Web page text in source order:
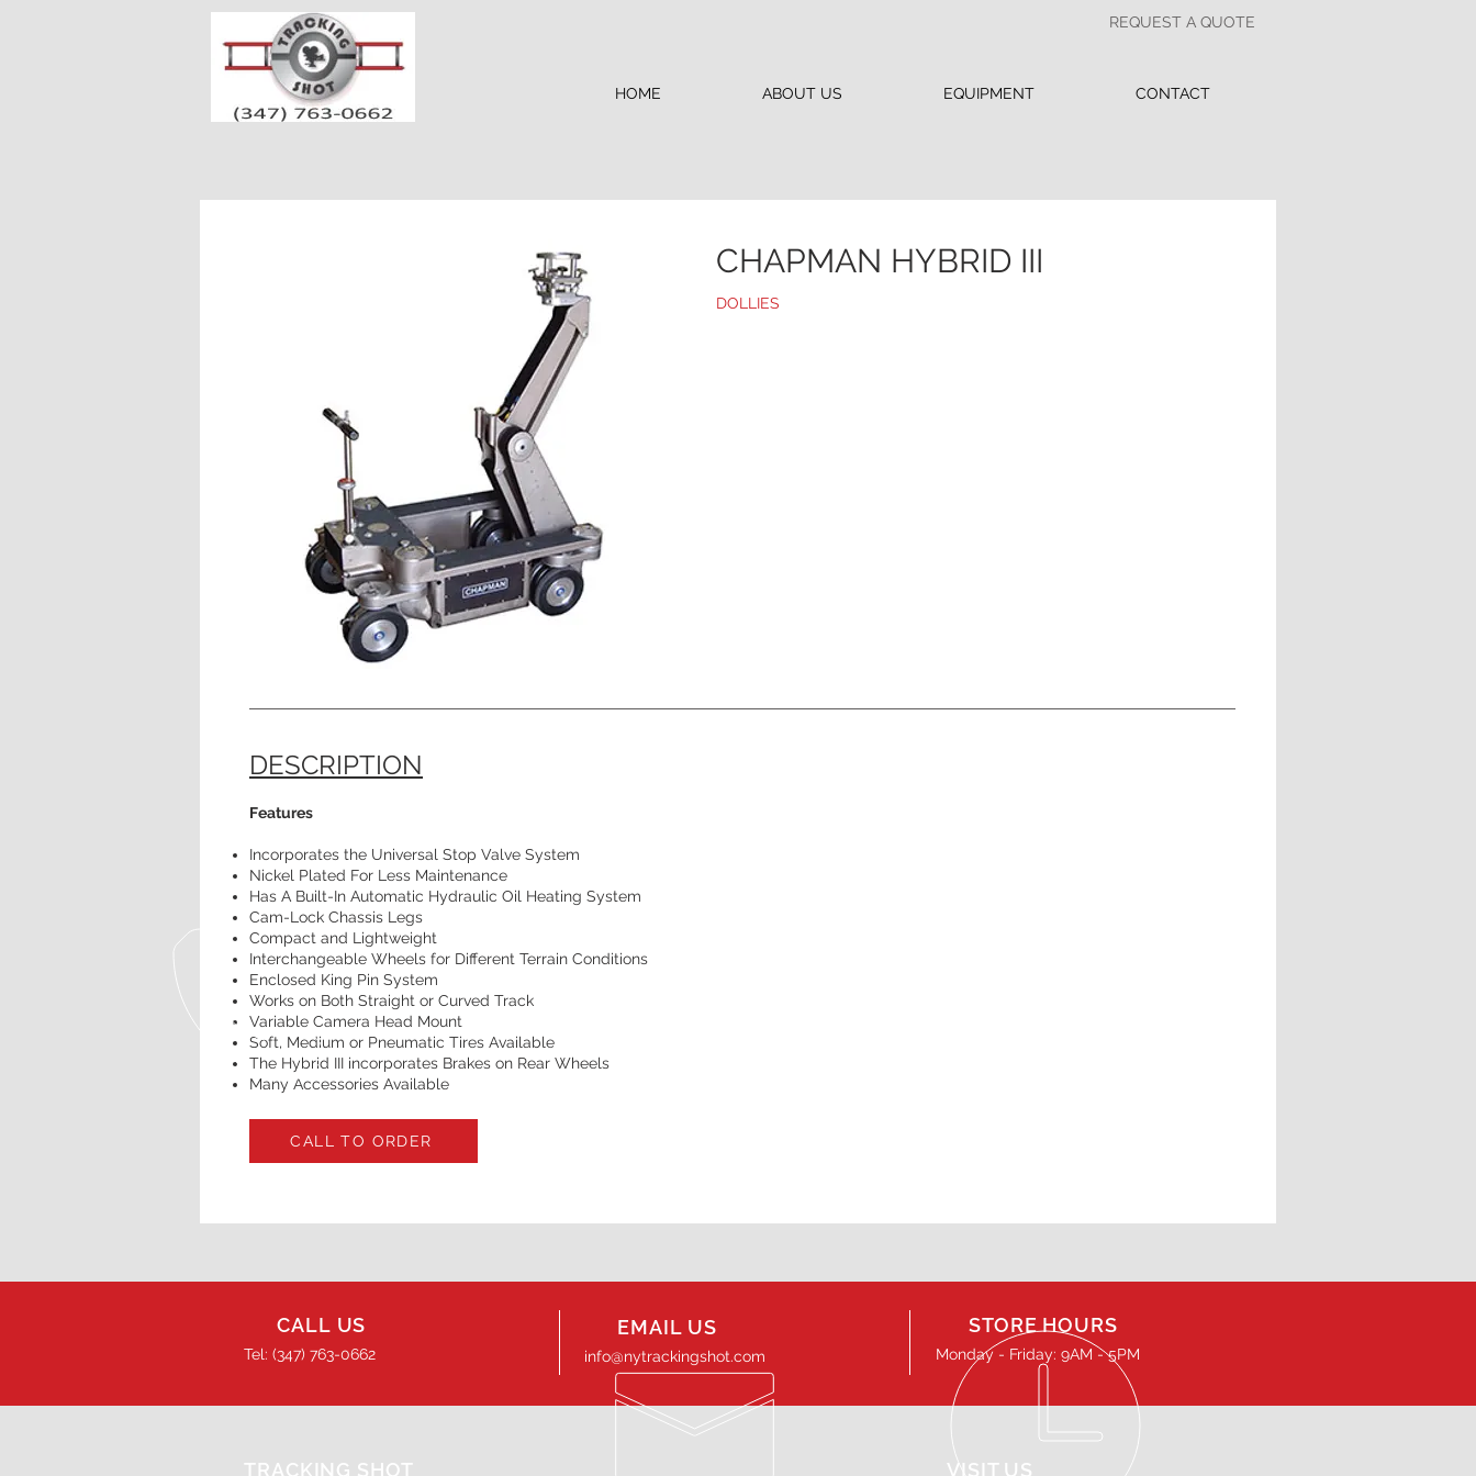
REQUEST A QUOTE
HOME ABOUT US EQUIPMENT CONTACT
CHAPMAN HYBRID III
DOLLIES
DESCRIPTION
Features
Incorporates the Universal Stop Valve System
Nickel Plated For Less Maintenance
Has A Built-In Automatic Hydraulic Oil Heating System
Cam-Lock Chassis Legs
Compact and Lightweight
Interchangeable Wheels for Different Terrain Conditions
Enclosed King Pin System
Works on Both Straight or Curved Track
Variable Camera Head Mount
Soft, Medium or Pneumatic Tires Available
The Hybrid III incorporates Brakes on Rear Wheels
Many Accessories Available
CALL TO ORDER
CALL US
Tel: (347) 763-0662
EMAIL US
info@nytrackingshot.com
STORE HOURS
Monday - Friday: 9AM - 5PM
TRACKING SHOT VISIT US